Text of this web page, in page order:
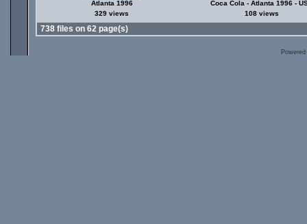
Atlanta 1996
329 views
Coca Cola - Atlanta 1996 -
108 views
738 files on 62 page(s)